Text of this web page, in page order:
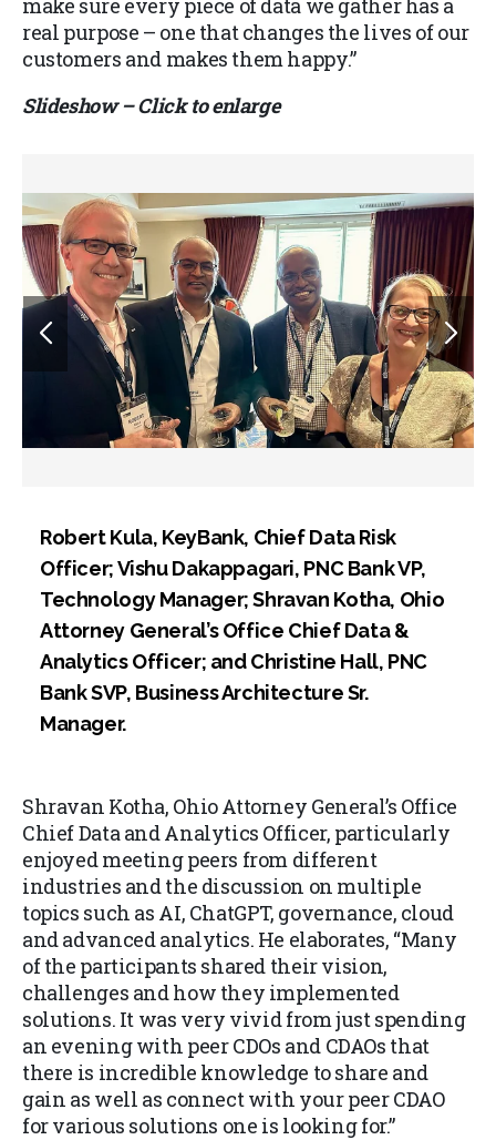
make sure every piece of data we gather has a
real purpose – one that changes the lives of our
customers and makes them happy.”
Slideshow – Click to enlarge
Robert Kula, KeyBank, Chief Data Risk
Officer; Vishu Dakappagari, PNC Bank VP,
Technology Manager; Shravan Kotha, Ohio
Attorney General’s Office Chief Data &
Analytics Officer; and Christine Hall, PNC
Bank SVP, Business Architecture Sr.
Manager.
Shravan Kotha, Ohio Attorney General’s Office
Chief Data and Analytics Officer, particularly
enjoyed meeting peers from different
industries and the discussion on multiple
topics such as AI, ChatGPT, governance, cloud
and advanced analytics. He elaborates, “Many
of the participants shared their vision,
challenges and how they implemented
solutions. It was very vivid from just spending
an evening with peer CDOs and CDAOs that
there is incredible knowledge to share and
gain as well as connect with your peer CDAO
for various solutions one is looking for.”